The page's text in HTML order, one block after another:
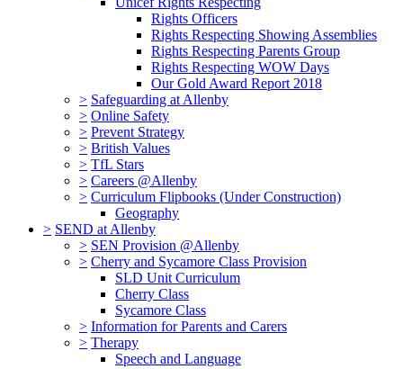
Rights Officers
Rights Respecting Showing Assemblies
Rights Respecting Parents Group
Rights Respecting WOW Days
Our Gold Award Report 2018
> Safeguarding at Allenby
> Online Safety
> Prevent Strategy
> British Values
> TfL Stars
> Careers @Allenby
> Curriculum Flipbooks (Under Construction)
Geography
> SEND at Allenby
> SEN Provision @Allenby
> Cherry and Sycamore Class Provision
SLD Unit Curriculum
Cherry Class
Sycamore Class
> Information for Parents and Carers
> Therapy
Speech and Language